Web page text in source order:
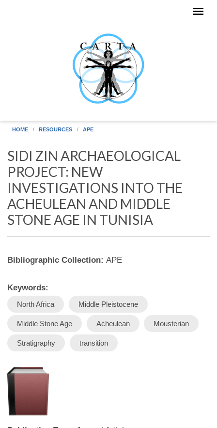
HOME RESOURCES APE
SIDI ZIN ARCHAEOLOGICAL
PROJECT: NEW
INVESTIGATIONS INTO THE
ACHEULEAN AND MIDDLE
STONE AGE IN TUNISIA
Bibliographic Collection: APE
Keywords:
North Africa Middle Pleistocene
Middle Stone Age Acheulean Mousterian
Stratigraphy transition